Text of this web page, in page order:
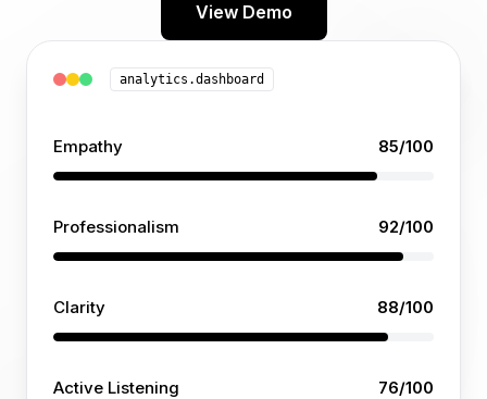
View Demo
analytics.dashboard
Empathy 85/100
Professionalism 92/100
Clarity 88/100
Active Listening 76/100